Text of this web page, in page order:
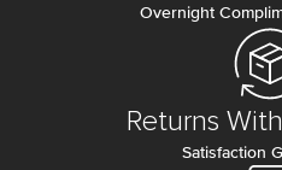
Overnight
Returns
Satisfaction